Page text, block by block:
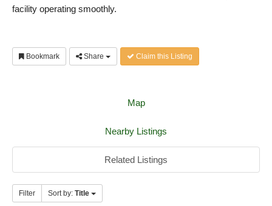
facility operating smoothly.
Bookmark Share Claim this Listing
Map
Nearby Listings
Related Listings
Filter Sort by: Title